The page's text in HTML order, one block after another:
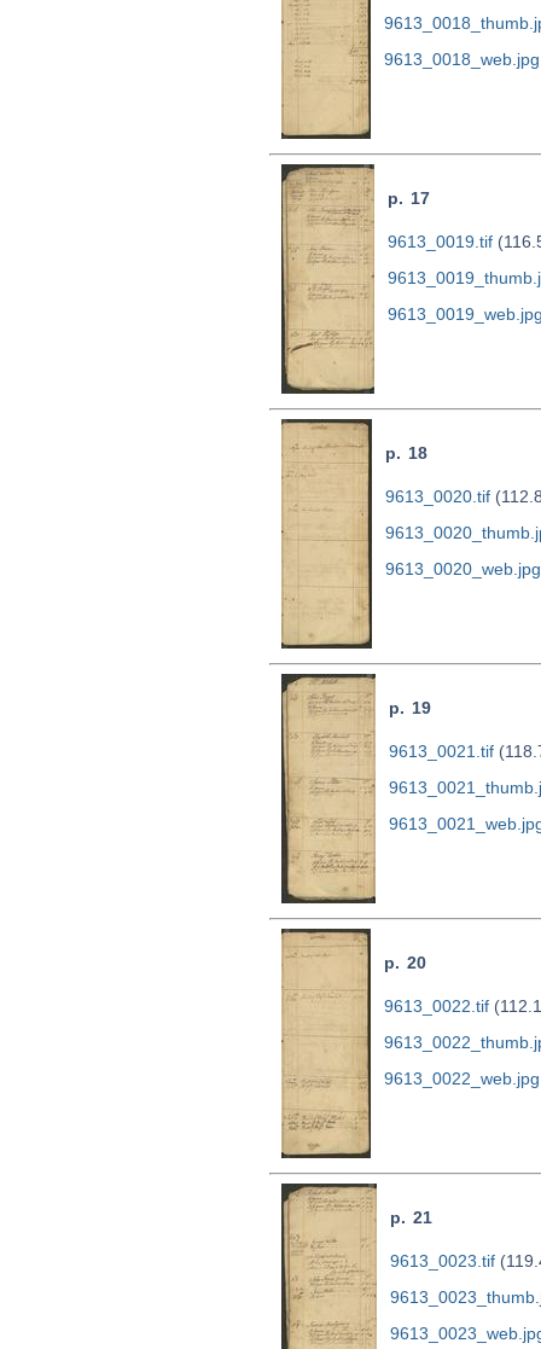
9613_0018_web.jpg
p. 17
9613_0019.tif
p. 18
9613_0020.tif
9613_0020_web.jpg
p. 19
9613_0021.tif
p. 20
9613_0022.tif
9613_0022_web.jpg
p. 21
9613_0023.tif